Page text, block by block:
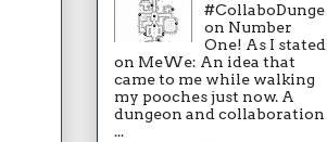
#CollaboDunge
on Number
One! As I stated
on MeWe: An idea that
came to me while walking
my pooches just now. A
dungeon and collaboration
...